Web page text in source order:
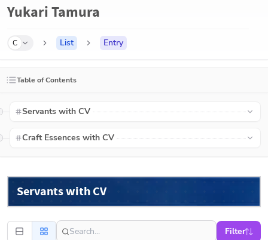
Yukari Tamura
C List Entry
Table of Contents
Servants with CV
Craft Essences with CV
Servants with CV
Filter